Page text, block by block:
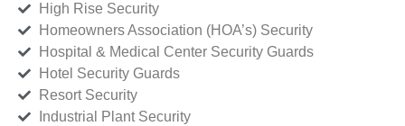
High Rise Security
Homeowners Association (HOA’s) Security
Hospital & Medical Center Security Guards
Hotel Security Guards
Resort Security
Industrial Plant Security